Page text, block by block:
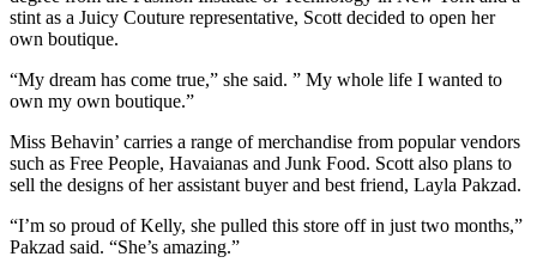
stint as a Juicy Couture representative, Scott decided to open her
own boutique.
“My dream has come true,” she said. ” My whole life I wanted to
own my own boutique.”
Miss Behavin’ carries a range of merchandise from popular vendors
such as Free People, Havaianas and Junk Food. Scott also plans to
sell the designs of her assistant buyer and best friend, Layla Pakzad.
“I’m so proud of Kelly, she pulled this store off in just two months,”
Pakzad said. “She’s amazing.”